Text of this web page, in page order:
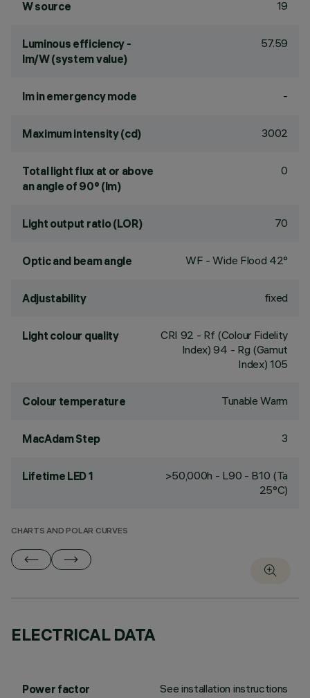
W source 19
Luminous efficiency -
lm/W (system value)
57.59
lm in emergency mode -
Maximum intensity (cd) 3002
Total light flux at or above
an angle of 90° (lm)
0
Light output ratio (LOR) 70
Optic and beam angle WF - Wide Flood 42°
Adjustability fixed
Light colour quality CRI 92 - Rf (Colour Fidelity
Index) 94 - Rg (Gamut
Index) 105
Colour temperature Tunable Warm
MacAdam Step 3
Lifetime LED 1
>50,000h - L90 - B10 (Ta
25°C)
CHARTS AND POLAR CURVES
ELECTRICAL DATA
Power factor See installation instructions